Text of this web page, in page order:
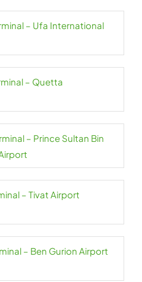
– Ufa International
– Quetta
– Prince Sultan Bin
– Tivat Airport
– Ben Gurion Airport